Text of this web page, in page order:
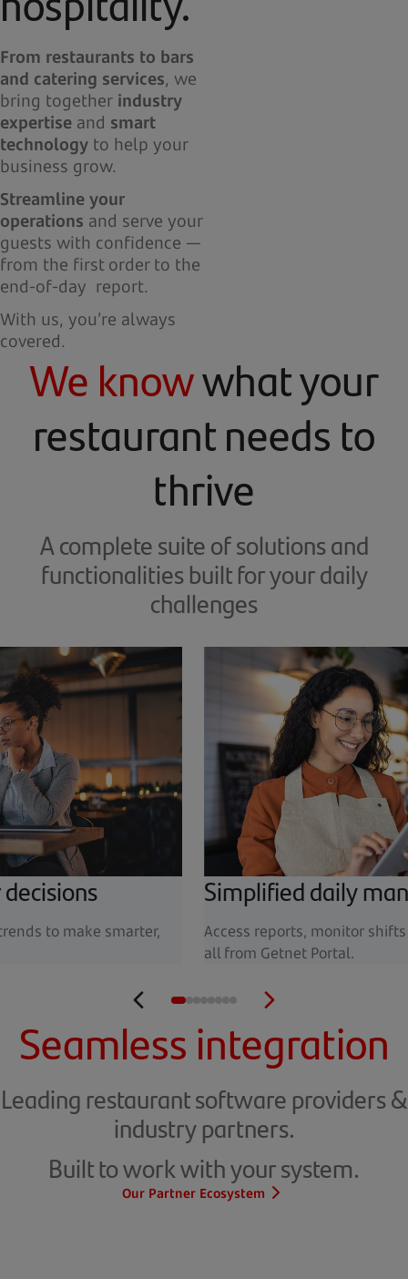
From restaurants to bars
and catering services, we
bring together industry
expertise and smart
technology to help your
business grow.
Streamline your
operations and serve your
guests with confidence —
from the first order to the
end-of-day report.
With us, you’re always
covered.
We knowwhat your
restaurant needs to
thrive
A complete suite of solutions and
functionalities built for your daily
challenges
to make smarter,
Simplified daily
Access reports, monitor
all from Getnet Portal.
Seamless integration
Leading restaurant software providers &
industry partners.
Built to work with your system.
Our Partner Ecosystem